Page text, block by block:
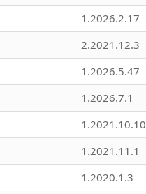
1.2026.2.17
2.2021.12.3
1.2026.5.47
1.2026.7.1
1.2021.10.10
1.2021.11.1
1.2020.1.3